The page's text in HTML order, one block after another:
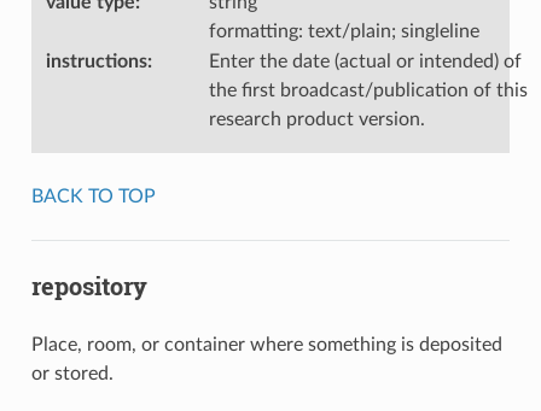
formatting: text/plain; singleline
instructions:
Enter the date (actual or intended) of
the first broadcast/publication of this
research product version.
BACK TO TOP
repository
Place, room, or container where something is deposited
or stored.